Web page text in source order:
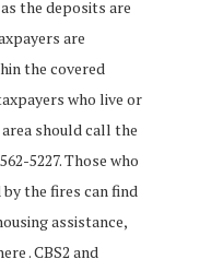
the deposits are
are
the covered
who live or
should call the
5227. Those who
the fires can find
assistance,
. CBS2 and